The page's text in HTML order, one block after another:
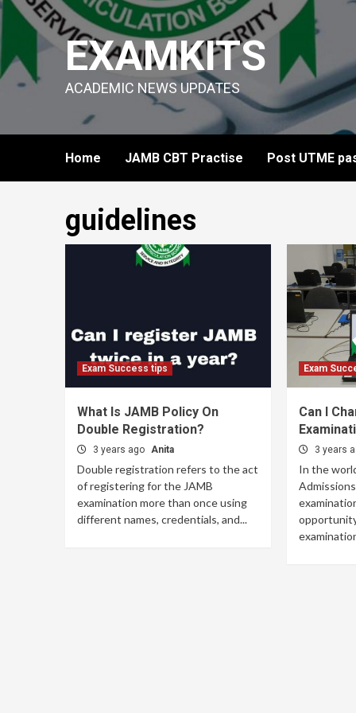
Skip
content
EXAMKITS
ACADEMIC NEWS UPDATES
Home JAMB CBT Practise Post UTME
guidelines
Exam Success tips
What Is JAMB Policy On
Double Registration?
3 years ago Anita
Double registration refers to the act
of registering for the JAMB
examination more than once using
different names, credentials, and...
Exam
Can I
3 years
In the